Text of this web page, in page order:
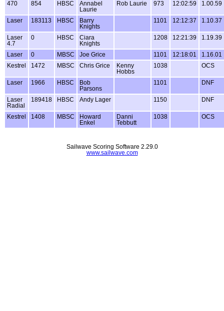
470
854 HBSC
Annabel
Laurie
Rob Laurie 973 12:02:59 1.00.59
Laser 183113 HBSC
Barry
Knights
1101 12:12:37 1.10.37
Laser
4.7
0 HBSC
Ciara
Knights
1208 12:21:39 1.19.39
Laser 0 MBSC Joe Grice 1101 12:18:01
1.16.01
Kestrel
1472 MBSC Chris Grice
Kenny
Hobbs
1038 OCS
Laser 1966 HBSC
Bob
Parsons
1101 DNF
Laser
Radial
189418 HBSC Andy Lager 1150 DNF
Kestrel 1408 MBSC
Howard
Enkel
Danni
Tebbutt
1038 OCS
Sailwave Scoring Software 2.29.0
www.sailwave.com